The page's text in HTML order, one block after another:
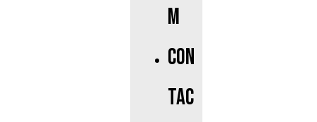
m
Con
tac